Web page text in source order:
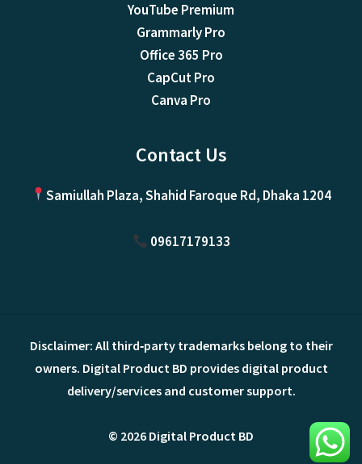
YouTube Premium
Grammarly Pro
Office 365 Pro
CapCut Pro
Canva Pro
Contact Us
Samiullah Plaza, Shahid Faroque Rd, Dhaka 1204
09617179133
Disclaimer: All third‑party trademarks belong to their
owners. Digital Product BD provides digital product
delivery/services and customer support.
© 2026 Digital Product BD